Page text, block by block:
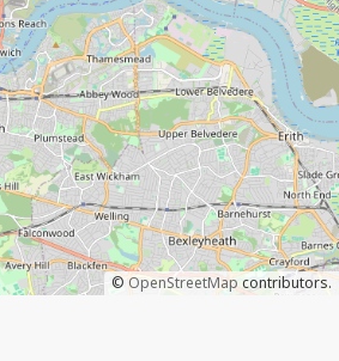
©OpenStreetMapcontributors.